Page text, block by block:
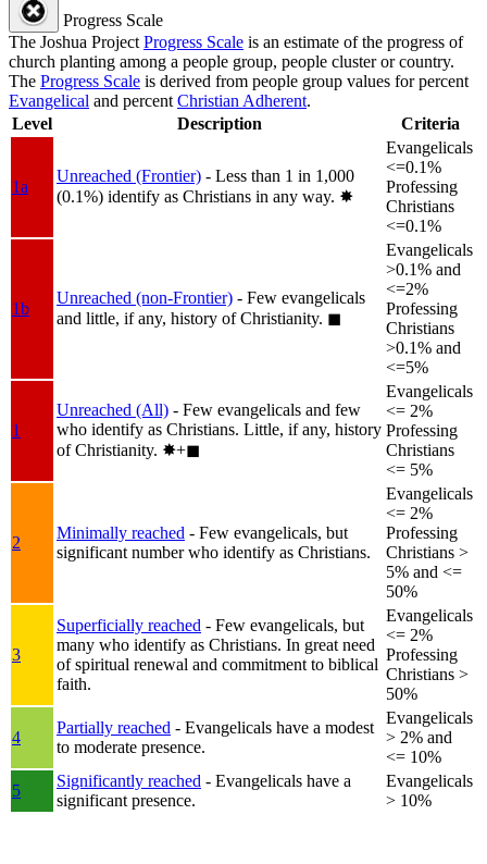
Progress Scale
The Joshua Project Progress Scale is an estimate of the progress of
church planting among a people group, people cluster or country.
The Progress Scale is derived from people group values for percent
Evangelical and percent Christian Adherent.
Level
Description Criteria
1a
Unreached (Frontier) - Less than 1 in 1,000
(0.1%) identify as Christians in any way. ✸︎
Evangelicals
<=0.1%
Professing
Christians
<=0.1%
1b
Unreached (non-Frontier) - Few evangelicals
and little, if any, history of Christianity. ◼︎
Evangelicals
>0.1% and
<=2%
Professing
Christians
>0.1% and
<=5%
1
Unreached (All) - Few evangelicals and few
who identify as Christians. Little, if any, history
of Christianity. ✸︎+◼︎
Evangelicals
<= 2%
Professing
Christians
<= 5%
2
Minimally reached - Few evangelicals, but
significant number who identify as Christians.
Evangelicals
<= 2%
Professing
Christians >
5% and <=
50%
3
Superficially reached - Few evangelicals, but
many who identify as Christians. In great need
of spiritual renewal and commitment to biblical
faith.
Evangelicals
<= 2%
Professing
Christians >
50%
4
Partially reached - Evangelicals have a modest
to moderate presence.
Evangelicals
> 2% and
<= 10%
5
Significantly reached - Evangelicals have a
significant presence.
Evangelicals
> 10%